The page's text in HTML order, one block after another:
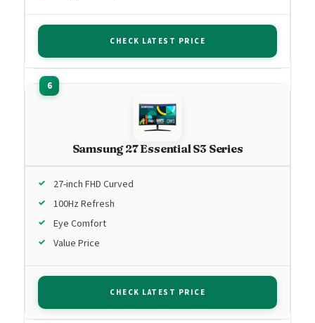
CHECK LATEST PRICE
Samsung 27 Essential S3 Series
27-inch FHD Curved
100Hz Refresh
Eye Comfort
Value Price
CHECK LATEST PRICE